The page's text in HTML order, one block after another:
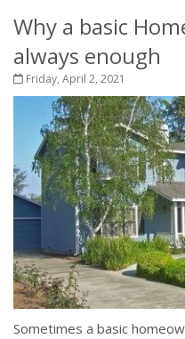
Why a basic
always enough
Friday, April 2, 2021
Sometimes a basic